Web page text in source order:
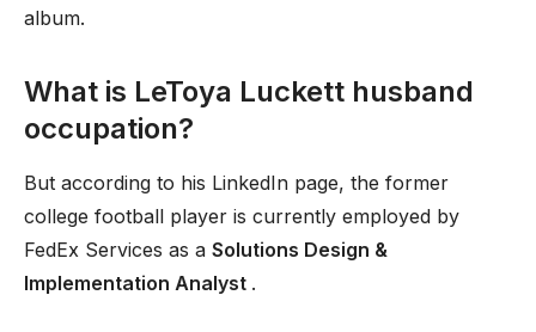
album.
What is LeToya Luckett husband
occupation?
But according to his LinkedIn page, the former
college football player is currently employed by
FedEx Services as a Solutions Design &
Implementation Analyst .